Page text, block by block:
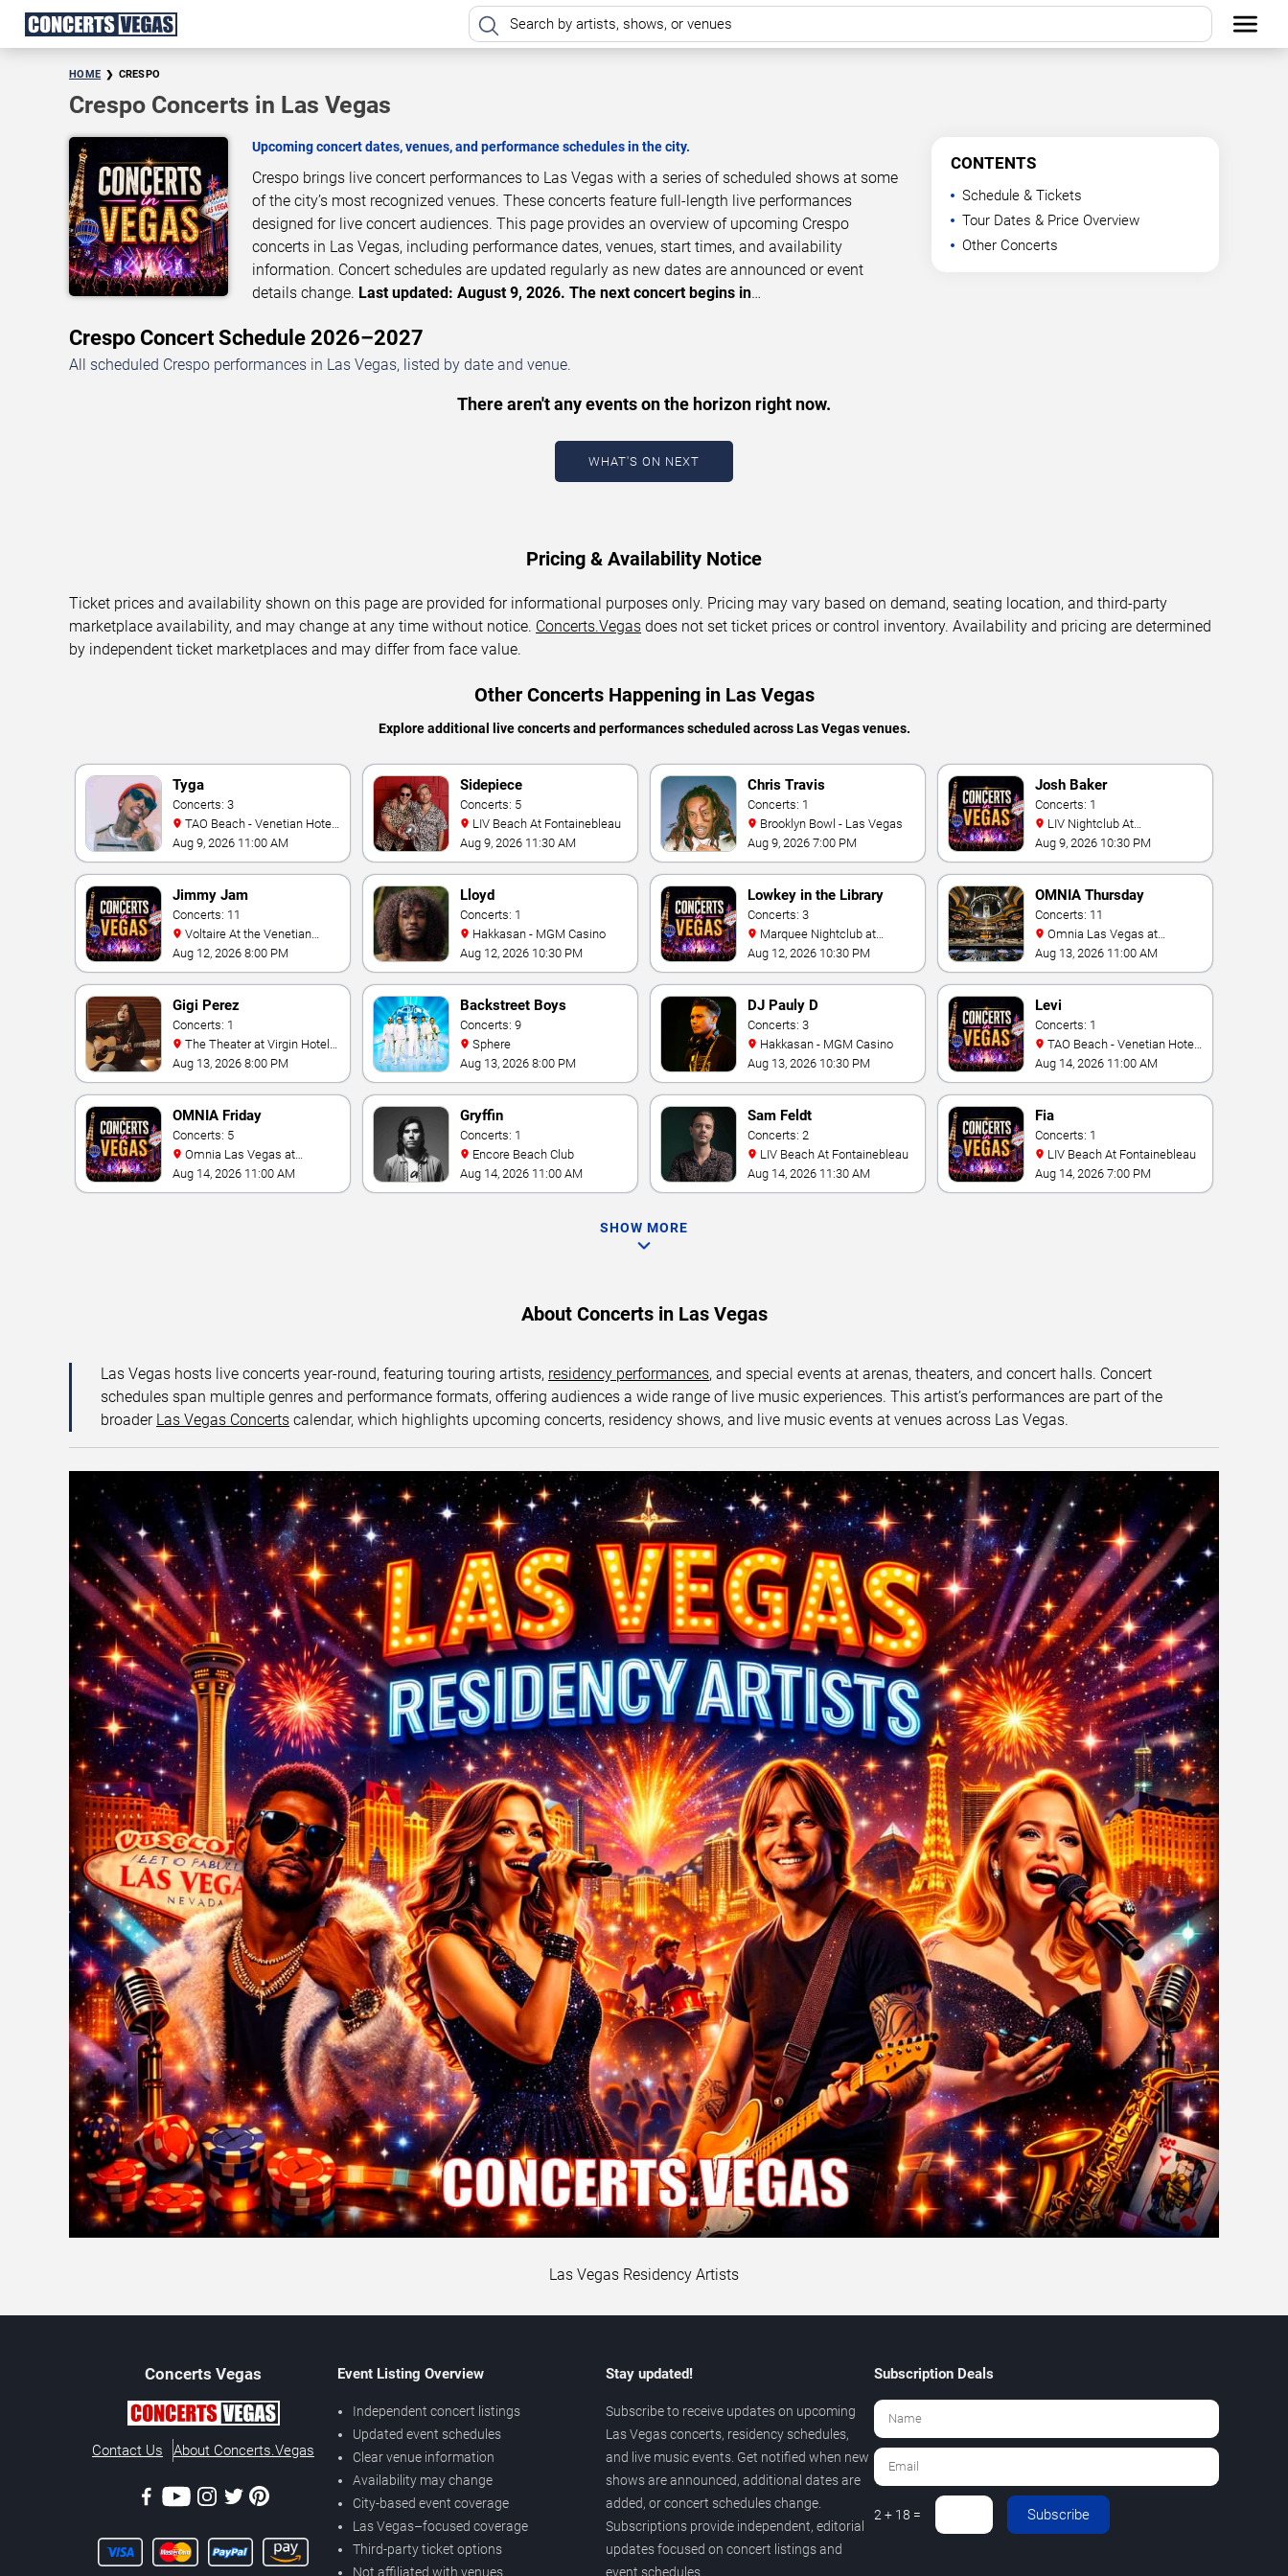
HOME CRESPO
Crespo Concerts in Las Vegas
Upcoming concert dates, venues, and performance schedules in the city.
Crespo brings live concert performances to Las Vegas with a series of scheduled shows at some
of the city’s most recognized venues. These concerts feature full-length live performances
designed for live concert audiences. This page provides an overview of upcoming Crespo
concerts in Las Vegas, including performance dates, venues, start times, and availability
information. Concert schedules are updated regularly as new dates are announced or event
details change. Last updated: August 9, 2026. The next concert begins in…
CONTENTS
Schedule & Tickets
Tour Dates & Price Overview
Other Concerts
Crespo Concert Schedule 2026–2027
All scheduled Crespo performances in Las Vegas, listed by date and venue.
There aren't any events on the horizon right now.
WHAT'S ON NEXT
Pricing & Availability Notice
Ticket prices and availability shown on this page are provided for informational purposes only. Pricing may vary based on demand, seating location, and third-party
marketplace availability, and may change at any time without notice. Concerts.Vegas does not set ticket prices or control inventory. Availability and pricing are determined
by independent ticket marketplaces and may differ from face value.
Other Concerts Happening in Las Vegas
Explore additional live concerts and performances scheduled across Las Vegas venues.
Tyga
Concerts: 3
& Casino
Aug 9, 2026 11:00 AM
Sidepiece
Concerts: 5
LIV Beach At Fontainebleau
Aug 9, 2026 11:30 AM
Chris Travis
Concerts: 1
Brooklyn Bowl - Las Vegas
Aug 9, 2026 7:00 PM
Josh Baker
Concerts: 1
Fontainebleau
Aug 9, 2026 10:30 PM
Jimmy Jam
Concerts: 11
Hotel Las Vegas
Aug 12, 2026 8:00 PM
Lloyd
Concerts: 1
Hakkasan - MGM Casino
Aug 12, 2026 10:30 PM
Lowkey in the Library
Concerts: 3
Cosmopolitan Hotel
Aug 12, 2026 10:30 PM
OMNIA Thursday
Concerts: 11
Caesars Palace
Aug 13, 2026 11:00 AM
Gigi Perez
Concerts: 1
- Las Vegas
Aug 13, 2026 8:00 PM
Backstreet Boys
Concerts: 9
Sphere
Aug 13, 2026 8:00 PM
DJ Pauly D
Concerts: 3
Hakkasan - MGM Casino
Aug 13, 2026 10:30 PM
Levi
Concerts: 1
& Casino
Aug 14, 2026 11:00 AM
OMNIA Friday
Concerts: 5
Caesars Palace
Aug 14, 2026 11:00 AM
Gryffin
Concerts: 1
Encore Beach Club
Aug 14, 2026 11:00 AM
Sam Feldt
Concerts: 2
LIV Beach At Fontainebleau
Aug 14, 2026 11:30 AM
Fia
Concerts: 1
LIV Beach At Fontainebleau
Aug 14, 2026 7:00 PM
SHOW MORE
About Concerts in Las Vegas
Las Vegas hosts live concerts year-round, featuring touring artists, residency performances, and special events at arenas, theaters, and concert halls. Concert
schedules span multiple genres and performance formats, offering audiences a wide range of live music experiences. This artist’s performances are part of the
broader Las Vegas Concerts calendar, which highlights upcoming concerts, residency shows, and live music events at venues across Las Vegas.
Las Vegas Residency Artists
Concerts Vegas
Contact Us About Concerts.Vegas
Event Listing Overview
Independent concert listings
Updated event schedules
Clear venue information
Availability may change
City-based event coverage
Las Vegas–focused coverage
Third-party ticket options
Not affiliated with venues
Stay updated!
Subscribe to receive updates on upcoming
Las Vegas concerts, residency schedules,
and live music events. Get notified when new
shows are announced, additional dates are
added, or concert schedules change.
Subscriptions provide independent, editorial
updates focused on concert listings and
event schedules.
Subscription Deals
2 + 18 = Subscribe